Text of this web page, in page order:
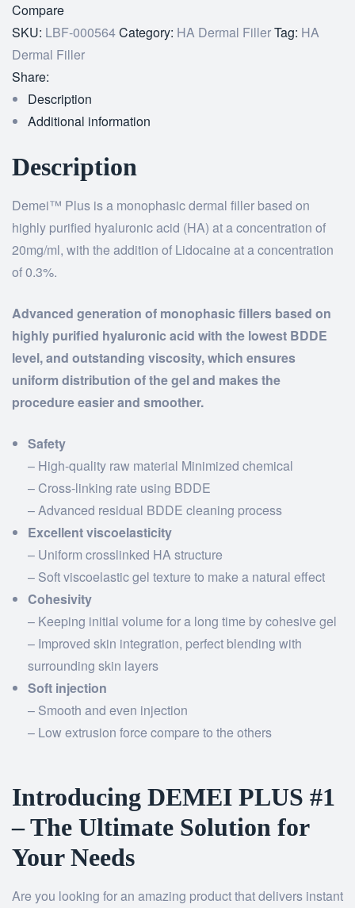
Compare
SKU: LBF-000564Category: HA Dermal FillerTag: HA
Dermal Filler
Share:
Description
Additional information
Description
Demei™ Plus is a monophasic dermal filler based on
highly purified hyaluronic acid (HA) at a concentration of
20mg/ml, with the addition of Lidocaine at a concentration
of 0.3%.
Advanced generation of monophasic fillers based on
highly purified hyaluronic acid with the lowest BDDE
level, and outstanding viscosity, which ensures
uniform distribution of the gel and makes the
procedure easier and smoother.
Safety
– High-quality raw material Minimized chemical
– Cross-linking rate using BDDE
– Advanced residual BDDE cleaning process
Excellent viscoelasticity
– Uniform crosslinked HA structure
– Soft viscoelastic gel texture to make a natural effect
Cohesivity
– Keeping initial volume for a long time by cohesive gel
– Improved skin integration, perfect blending with
surrounding skin layers
Soft injection
– Smooth and even injection
– Low extrusion force compare to the others
Introducing DEMEI PLUS #1
– The Ultimate Solution for
Your Needs
Are you looking for an amazing product that delivers instant